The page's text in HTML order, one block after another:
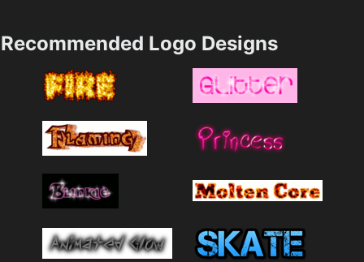
Recommended Logo Designs